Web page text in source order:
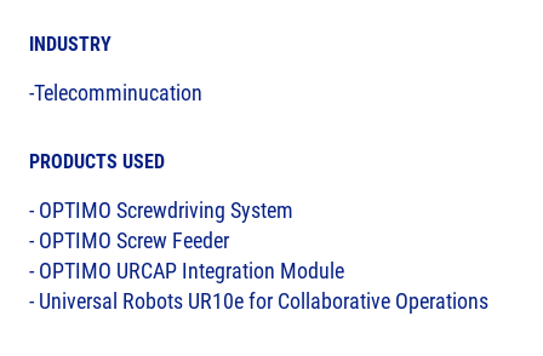
INDUSTRY
-Telecomminucation
PRODUCTS USED
- OPTIMO Screwdriving System
- OPTIMO Screw Feeder
- OPTIMO URCAP Integration Module
- Universal Robots UR10e for Collaborative Operations